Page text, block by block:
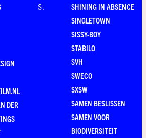
DER
S.
SHINING IN ABSENCE
SINGLETOWN
SISSY-BOY
STABILO
SVH
SWECO
SXSW
SAMEN BESLISSEN
SAMEN VOOR
BIODIVERSITEIT